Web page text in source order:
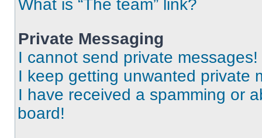
What is “The team” link?
Private Messaging
I cannot send private messages!
I keep getting unwanted private
I have received a spamming or
board!